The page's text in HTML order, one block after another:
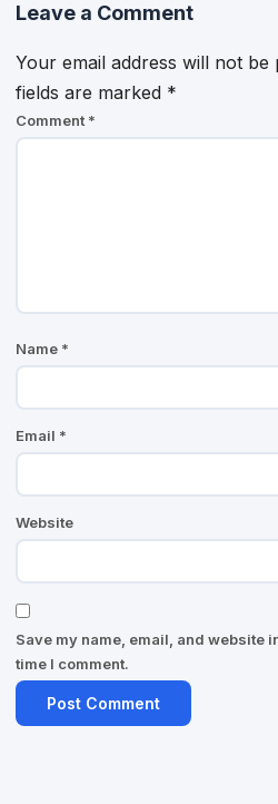
Leave a Comment
Your email address will not be
fields are marked *
Comment *
Name *
Email *
Website
Save my name, email, and website
time I comment.